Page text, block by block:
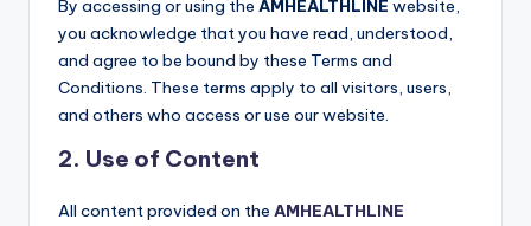
By accessing or using the AMHEALTHLINE website,
you acknowledge that you have read, understood,
and agree to be bound by these Terms and
Conditions. These terms apply to all visitors, users,
and others who access or use our website.
2. Use of Content
All content provided on the AMHEALTHLINE